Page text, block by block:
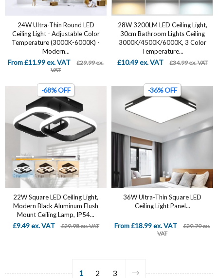
24W Ultra-Thin Round LED
Ceiling Light - Adjustable Color
Temperature (3000K-6000K) -
Modern...
From £11.99 ex. VAT
£29.99 ex.
VAT
28W 3200LM LED Ceiling Light,
30cm Bathroom Lights Ceiling
3000K/4500K/6000K, 3 Color
Temperature...
£10.49 ex. VAT £34.99 ex. VAT
-68% OFF
22W Square LED Ceiling Light,
Modern Black Aluminum Flush
Mount Ceiling Lamp, IP54...
£9.49 ex. VAT £29.98 ex. VAT
-36% OFF
36W Ultra-Thin Square LED
Ceiling Light Panel...
From £18.99 ex. VAT
£29.79 ex.
VAT
1 2 3